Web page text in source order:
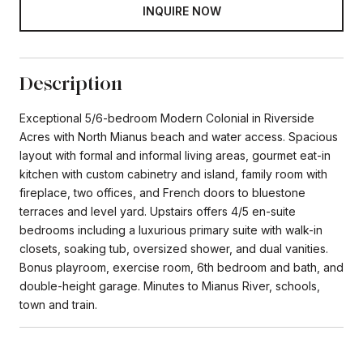
INQUIRE NOW
Description
Exceptional 5/6-bedroom Modern Colonial in Riverside
Acres with North Mianus beach and water access. Spacious
layout with formal and informal living areas, gourmet eat-in
kitchen with custom cabinetry and island, family room with
fireplace, two offices, and French doors to bluestone
terraces and level yard. Upstairs offers 4/5 en-suite
bedrooms including a luxurious primary suite with walk-in
closets, soaking tub, oversized shower, and dual vanities.
Bonus playroom, exercise room, 6th bedroom and bath, and
double-height garage. Minutes to Mianus River, schools,
town and train.